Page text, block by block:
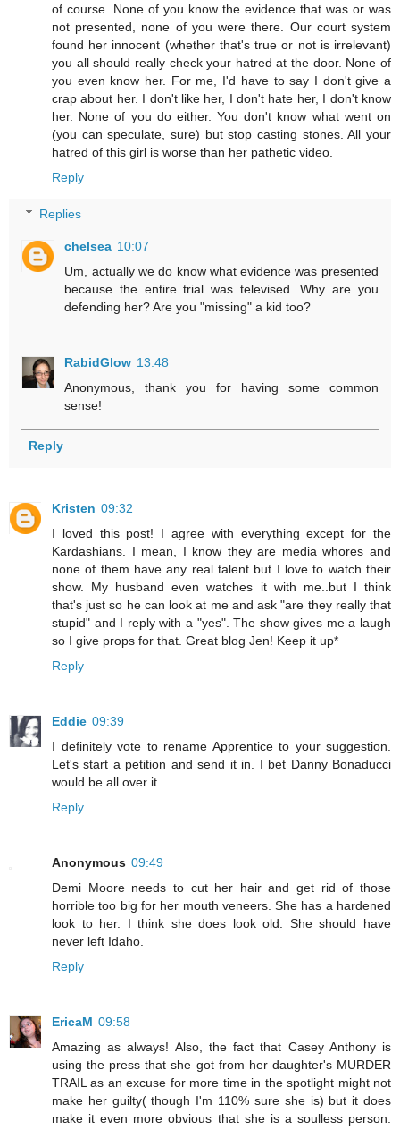
of course. None of you know the evidence that was or was
not presented, none of you were there. Our court system
found her innocent (whether that's true or not is irrelevant)
you all should really check your hatred at the door. None of
you even know her. For me, I'd have to say I don't give a
crap about her. I don't like her, I don't hate her, I don't know
her. None of you do either. You don't know what went on
(you can speculate, sure) but stop casting stones. All your
hatred of this girl is worse than her pathetic video.
Reply
Replies
chelsea 10:07
Um, actually we do know what evidence was presented
because the entire trial was televised. Why are you
defending her? Are you "missing" a kid too?
RabidGlow 13:48
Anonymous, thank you for having some common
sense!
Reply
Kristen 09:32
I loved this post! I agree with everything except for the
Kardashians. I mean, I know they are media whores and
none of them have any real talent but I love to watch their
show. My husband even watches it with me..but I think
that's just so he can look at me and ask "are they really that
stupid" and I reply with a "yes". The show gives me a laugh
so I give props for that. Great blog Jen! Keep it up*
Reply
Eddie 09:39
I definitely vote to rename Apprentice to your suggestion.
Let's start a petition and send it in. I bet Danny Bonaducci
would be all over it.
Reply
Anonymous 09:49
Demi Moore needs to cut her hair and get rid of those
horrible too big for her mouth veneers. She has a hardened
look to her. I think she does look old. She should have
never left Idaho.
Reply
EricaM 09:58
Amazing as always! Also, the fact that Casey Anthony is
using the press that she got from her daughter's MURDER
TRAIL as an excuse for more time in the spotlight might not
make her guilty( though I'm 110% sure she is) but it does
make it even more obvious that she is a soulless person.